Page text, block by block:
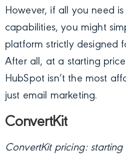
However, if all you need
capabilities, you might
platform strictly designed
After all, at a starting
HubSpot isn’t the most
just email marketing.
ConvertKit
ConvertKit pricing: